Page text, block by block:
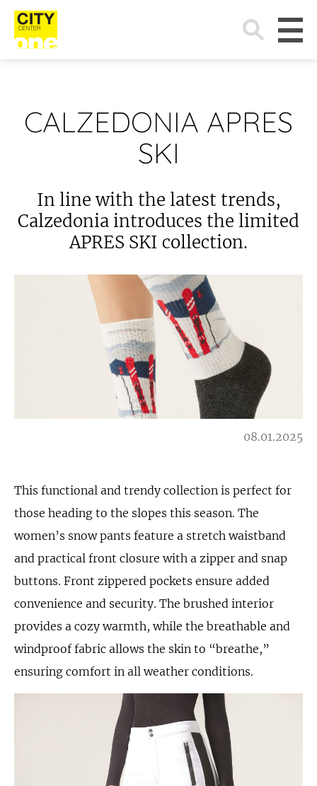
Search
for:
CALZEDONIA APRES
SKI
In line with the latest trends,
Calzedonia introduces the limited
APRES SKI collection.
08.01.2025
This functional and trendy collection is perfect for
those heading to the slopes this season. The
women’s snow pants feature a stretch waistband
and practical front closure with a zipper and snap
buttons. Front zippered pockets ensure added
convenience and security. The brushed interior
provides a cozy warmth, while the breathable and
windproof fabric allows the skin to “breathe,”
ensuring comfort in all weather conditions.